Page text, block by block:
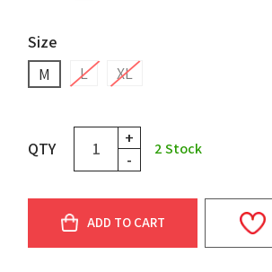
Size
M
L XL
QTY
+
-
2Stock
ADD TO CART